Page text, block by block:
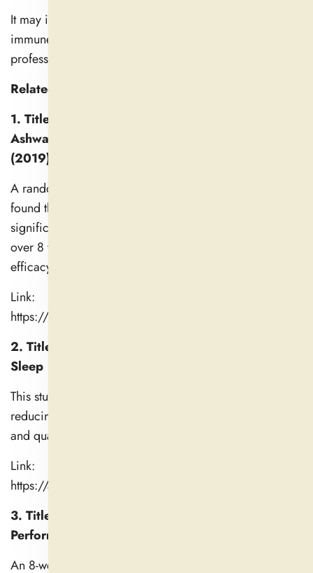
It may interfere with blood pressure, thyroid, and other
immune-related drugs. Consult a healthcare
professional before usage.
Related Studies
1. Title: Adaptogenic and Anxiolytic Effects of
Ashwagandha Root Extract in Healthy Adults
(2019)
A randomized, double-blind, placebo-controlled study
found that 600 mg/day of ashwagandha root extract
significantly reduced serum cortisol levels by 27.9%
over 8 weeks compared to placebo, with greater
efficacy at higher doses.
Link:
https://pmc.ncbi.nlm.nih.gov/articles/PMC6979308/
2. Title: Safety and Efficacy of Ashwagandha for
Sleep
This study highlights ashwagandha's beneficial effects in
reducing sleep onset latency, improving sleep duration
and quality, and enhancing mood upon awakening.
Link:
https://academic.oup.com/sleep/article/45/
3. Title: Effects of Ashwagandha on Physical
Performance in Healthy Adults (2021)
An 8-week trial showed ashwagandha (600 mg/day)